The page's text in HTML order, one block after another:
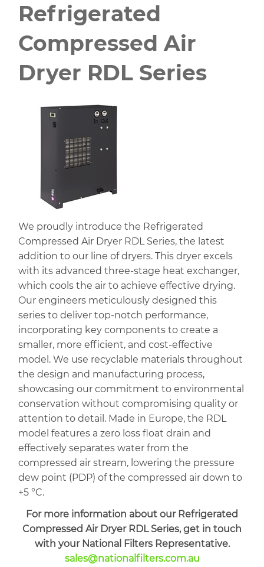
Refrigerated
Compressed Air
Dryer RDL Series
We proudly introduce the Refrigerated
Compressed Air Dryer RDL Series, the latest
addition to our line of dryers. This dryer excels
with its advanced three-stage heat exchanger,
which cools the air to achieve effective drying.
Our engineers meticulously designed this
series to deliver top-notch performance,
incorporating key components to create a
smaller, more efficient, and cost-effective
model. We use recyclable materials throughout
the design and manufacturing process,
showcasing our commitment to environmental
conservation without compromising quality or
attention to detail. Made in Europe, the RDL
model features a zero loss float drain and
effectively separates water from the
compressed air stream, lowering the pressure
dew point (PDP) of the compressed air down to
+5 °C.
For more information about our Refrigerated
Compressed Air Dryer RDL Series,get in touch
with your National Filters Representative.
sales@nationalfilters.com.au